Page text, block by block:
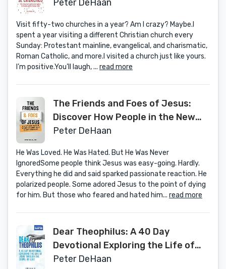
Our Common Faith
Peter DeHaan
Visit fifty-two churches in a year? Am I crazy? Maybe.I
spent a year visiting a different Christian church every
Sunday: Protestant mainline, evangelical, and charismatic,
Roman Catholic, and more.I visited a church just like yours.
I’m positive.You’ll laugh, ... read more
The Friends and Foes of Jesus:
Discover How People in the New
Testament React to God’s Good
Peter DeHaan
He Was Loved. He Was Hated. But He Was Never
IgnoredSome people think Jesus was easy-going. Hardly.
Everything he did and said sparked passionate reaction. He
polarized people. Some adored Jesus to the point of dying
for him. But those who feared and hated him... read more
Dear Theophilus: A 40 Day
Devotional Exploring the Life of
Jesus through the Gospel of Luke
Peter DeHaan